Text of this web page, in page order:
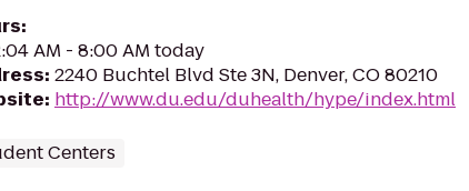
:
AM - 8:00 AM today
: 2240 Buchtel Blvd Ste 3N, Denver, CO 80210
: http://www.du.edu/duhealth/hype/index.html
Centers